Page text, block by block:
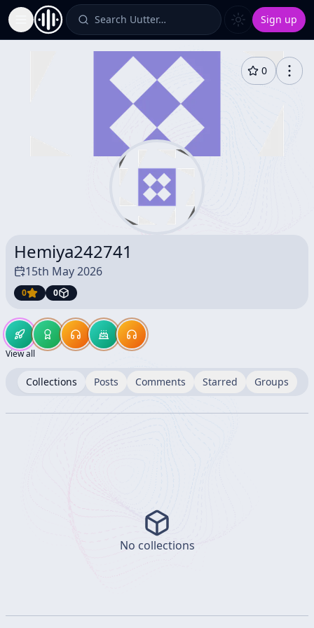
Toggle Sidebar Search Uutter… Sign up
0
Hemiya242741
15th May 2026
0 0
View all
Collections Posts Comments Starred Groups
No collections